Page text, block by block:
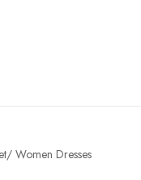
Women Dresses